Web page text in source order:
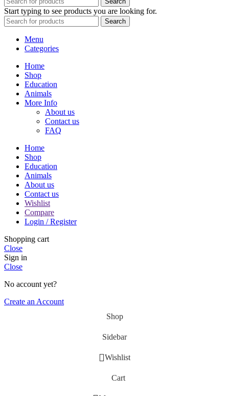
Start typing to see products you are looking for.
Search
Menu
Categories
Home
Shop
Education
Animals
More Info
About us
Contact us
FAQ
Home
Shop
Education
Animals
About us
Contact us
Wishlist
Compare
Login / Register
Shopping cart
Close
Sign in
Close
No account yet?
Create an Account
Shop
Sidebar
Wishlist
Cart